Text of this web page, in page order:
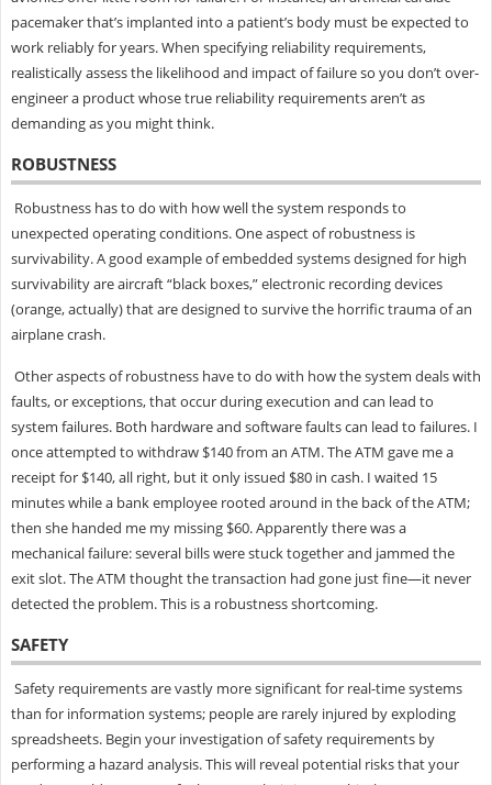
pacemaker that’s implanted into a patient’s body must be expected to
work reliably for years. When specifying reliability requirements,
realistically assess the likelihood and impact of failure so you don’t over-
engineer a product whose true reliability requirements aren’t as
demanding as you might think.
ROBUSTNESS
Robustness has to do with how well the system responds to
unexpected operating conditions. One aspect of robustness is
survivability. A good example of embedded systems designed for high
survivability are aircraft “black boxes,” electronic recording devices
(orange, actually) that are designed to survive the horrific trauma of an
airplane crash.
Other aspects of robustness have to do with how the system deals with
faults, or exceptions, that occur during execution and can lead to
system failures. Both hardware and software faults can lead to failures. I
once attempted to withdraw $140 from an ATM. The ATM gave me a
receipt for $140, all right, but it only issued $80 in cash. I waited 15
minutes while a bank employee rooted around in the back of the ATM;
then she handed me my missing $60. Apparently there was a
mechanical failure: several bills were stuck together and jammed the
exit slot. The ATM thought the transaction had gone just fine—it never
detected the problem. This is a robustness shortcoming.
SAFETY
Safety requirements are vastly more significant for real-time systems
than for information systems; people are rarely injured by exploding
spreadsheets. Begin your investigation of safety requirements by
performing a hazard analysis. This will reveal potential risks that your